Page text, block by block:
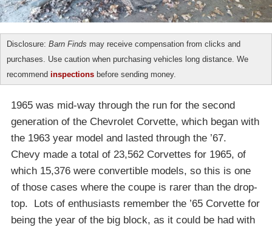
Disclosure: Barn Finds may receive compensation from clicks and
purchases. Use caution when purchasing vehicles long distance. We
recommend inspections before sending money.
1965 was mid-way through the run for the second
generation of the Chevrolet Corvette, which began with
the 1963 year model and lasted through the ’67.
Chevy made a total of 23,562 Corvettes for 1965, of
which 15,376 were convertible models, so this is one
of those cases where the coupe is rarer than the drop-
top. Lots of enthusiasts remember the ’65 Corvette for
being the year of the big block, as it could be had with